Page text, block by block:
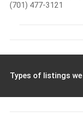
(701) 477-3121
Types of listings